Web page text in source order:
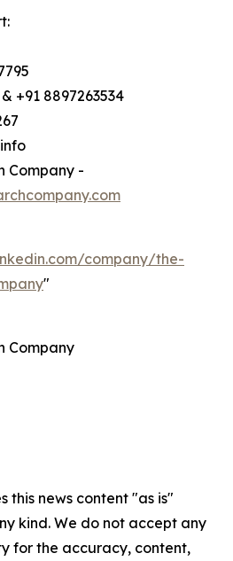
+91 8897263534
Company -
company/the-
"
Company
this news content "as is"
kind. We do not accept any
for the accuracy, content,